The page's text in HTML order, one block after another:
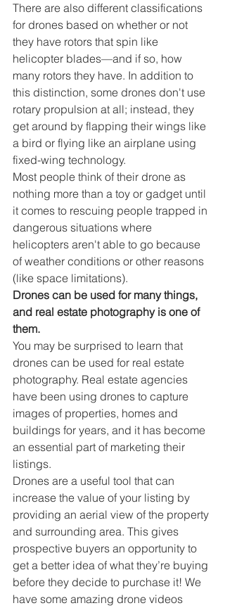
There are also different classifications
for drones based on whether or not
they have rotors that spin like
helicopter blades—and if so, how
many rotors they have. In addition to
this distinction, some drones don't use
rotary propulsion at all; instead, they
get around by flapping their wings like
a bird or flying like an airplane using
fixed-wing technology.
Most people think of their drone as
nothing more than a toy or gadget until
it comes to rescuing people trapped in
dangerous situations where
helicopters aren't able to go because
of weather conditions or other reasons
(like space limitations).
Drones can be used for many things,
and real estate photography is one of
them.
You may be surprised to learn that
drones can be used for real estate
photography. Real estate agencies
have been using drones to capture
images of properties, homes and
buildings for years, and it has become
an essential part of marketing their
listings.
Drones are a useful tool that can
increase the value of your listing by
providing an aerial view of the property
and surrounding area. This gives
prospective buyers an opportunity to
get a better idea of what they’re buying
before they decide to purchase it! We
have some amazing drone videos